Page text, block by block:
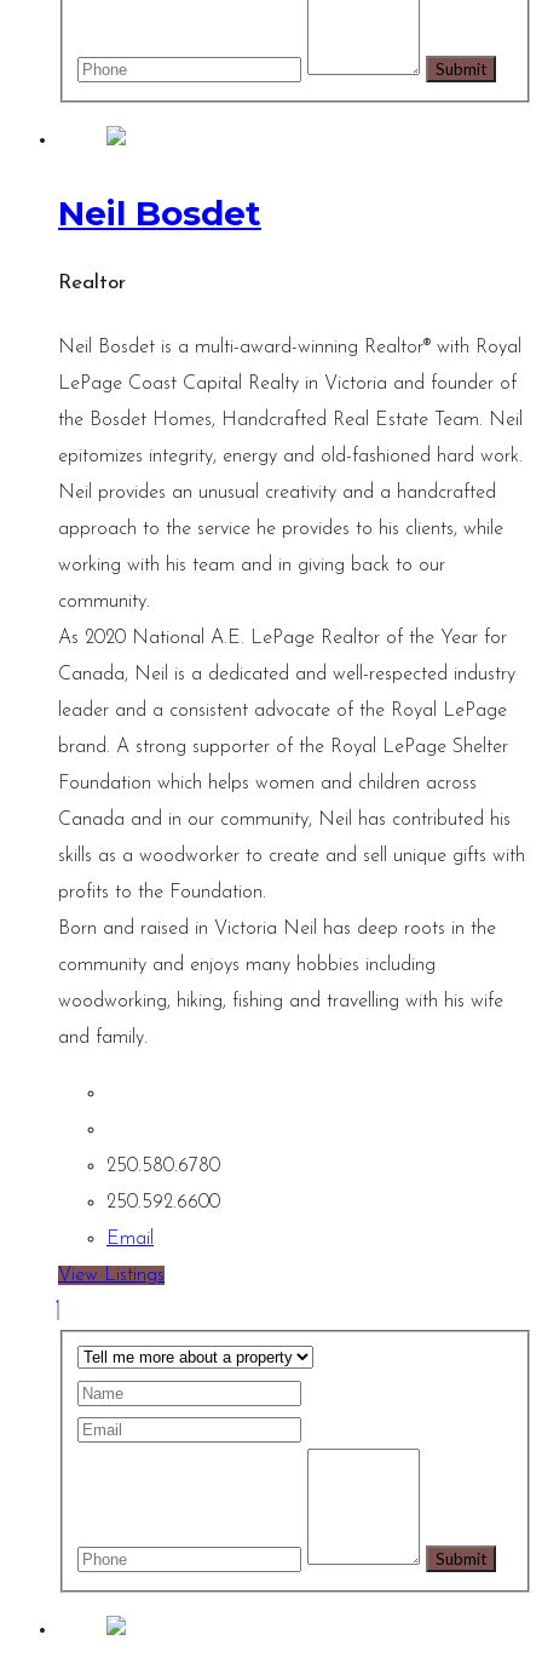
Neil Bosdet
Realtor
Neil Bosdet is a multi-award-winning Realtor® with Royal
LePage Coast Capital Realty in Victoria and founder of
the Bosdet Homes, Handcrafted Real Estate Team. Neil
epitomizes integrity, energy and old-fashioned hard work.
Neil provides an unusual creativity and a handcrafted
approach to the service he provides to his clients, while
working with his team and in giving back to our
community.
As 2020 National A.E. LePage Realtor of the Year for
Canada, Neil is a dedicated and well-respected industry
leader and a consistent advocate of the Royal LePage
brand. A strong supporter of the Royal LePage Shelter
Foundation which helps women and children across
Canada and in our community, Neil has contributed his
skills as a woodworker to create and sell unique gifts with
profits to the Foundation.
Born and raised in Victoria Neil has deep roots in the
community and enjoys many hobbies including
woodworking, hiking, fishing and travelling with his wife
and family.
250.580.6780
250.592.6600
Email
View Listings